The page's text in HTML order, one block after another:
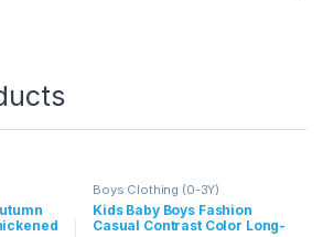
Boys Clothing (0-3Y)
Kids Baby Boys Fashion
Casual Contrast Color Long-